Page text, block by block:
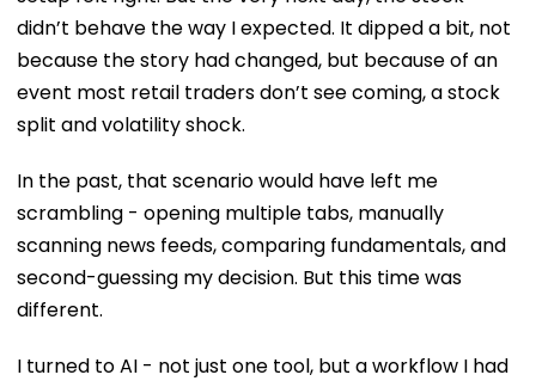
didn’t behave the way I expected. It dipped a bit, not
because the story had changed, but because of an
event most retail traders don’t see coming, a stock
split and volatility shock.
In the past, that scenario would have left me
scrambling - opening multiple tabs, manually
scanning news feeds, comparing fundamentals, and
second-guessing my decision. But this time was
different.
I turned to AI - not just one tool, but a workflow I had